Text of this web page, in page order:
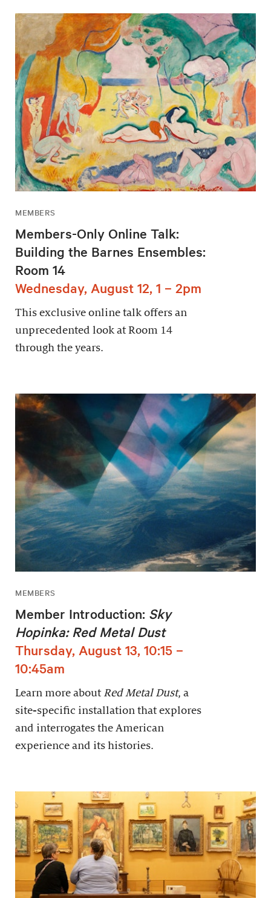
MEMBERS
Members-Only Online Talk:
Building the Barnes Ensembles:
Room 14
Wednesday, August 12, 1 – 2pm
This exclusive online talk offers an
unprecedented look at Room 14
through the years.
MEMBERS
Member Introduction: Sky
Hopinka: Red Metal Dust
Thursday, August 13, 10:15 –
10:45am
Learn more about Red Metal Dust, a
site-specific installation that explores
and interrogates the American
experience and its histories.